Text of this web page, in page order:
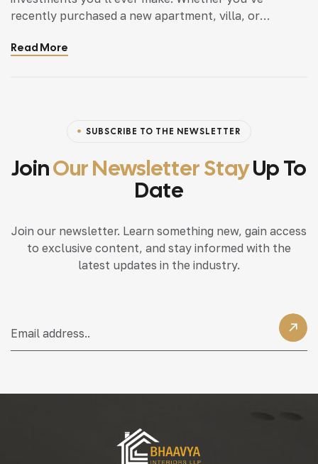
recently purchased a new apartment, villa, or
make a significant difference to your overall budget
Read More
SUBSCRIBE TO THE NEWSLETTER
JoinOur Newsletter StayUp To
Date
Join our newsletter. Learn something new, gain access
to exclusive content, and stay informed with the
latest updates in the industry.